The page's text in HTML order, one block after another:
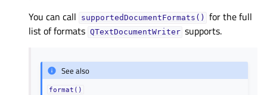
You can call supportedDocumentFormats()
for the full
list of formats QTextDocumentWriter supports.
See also
format()